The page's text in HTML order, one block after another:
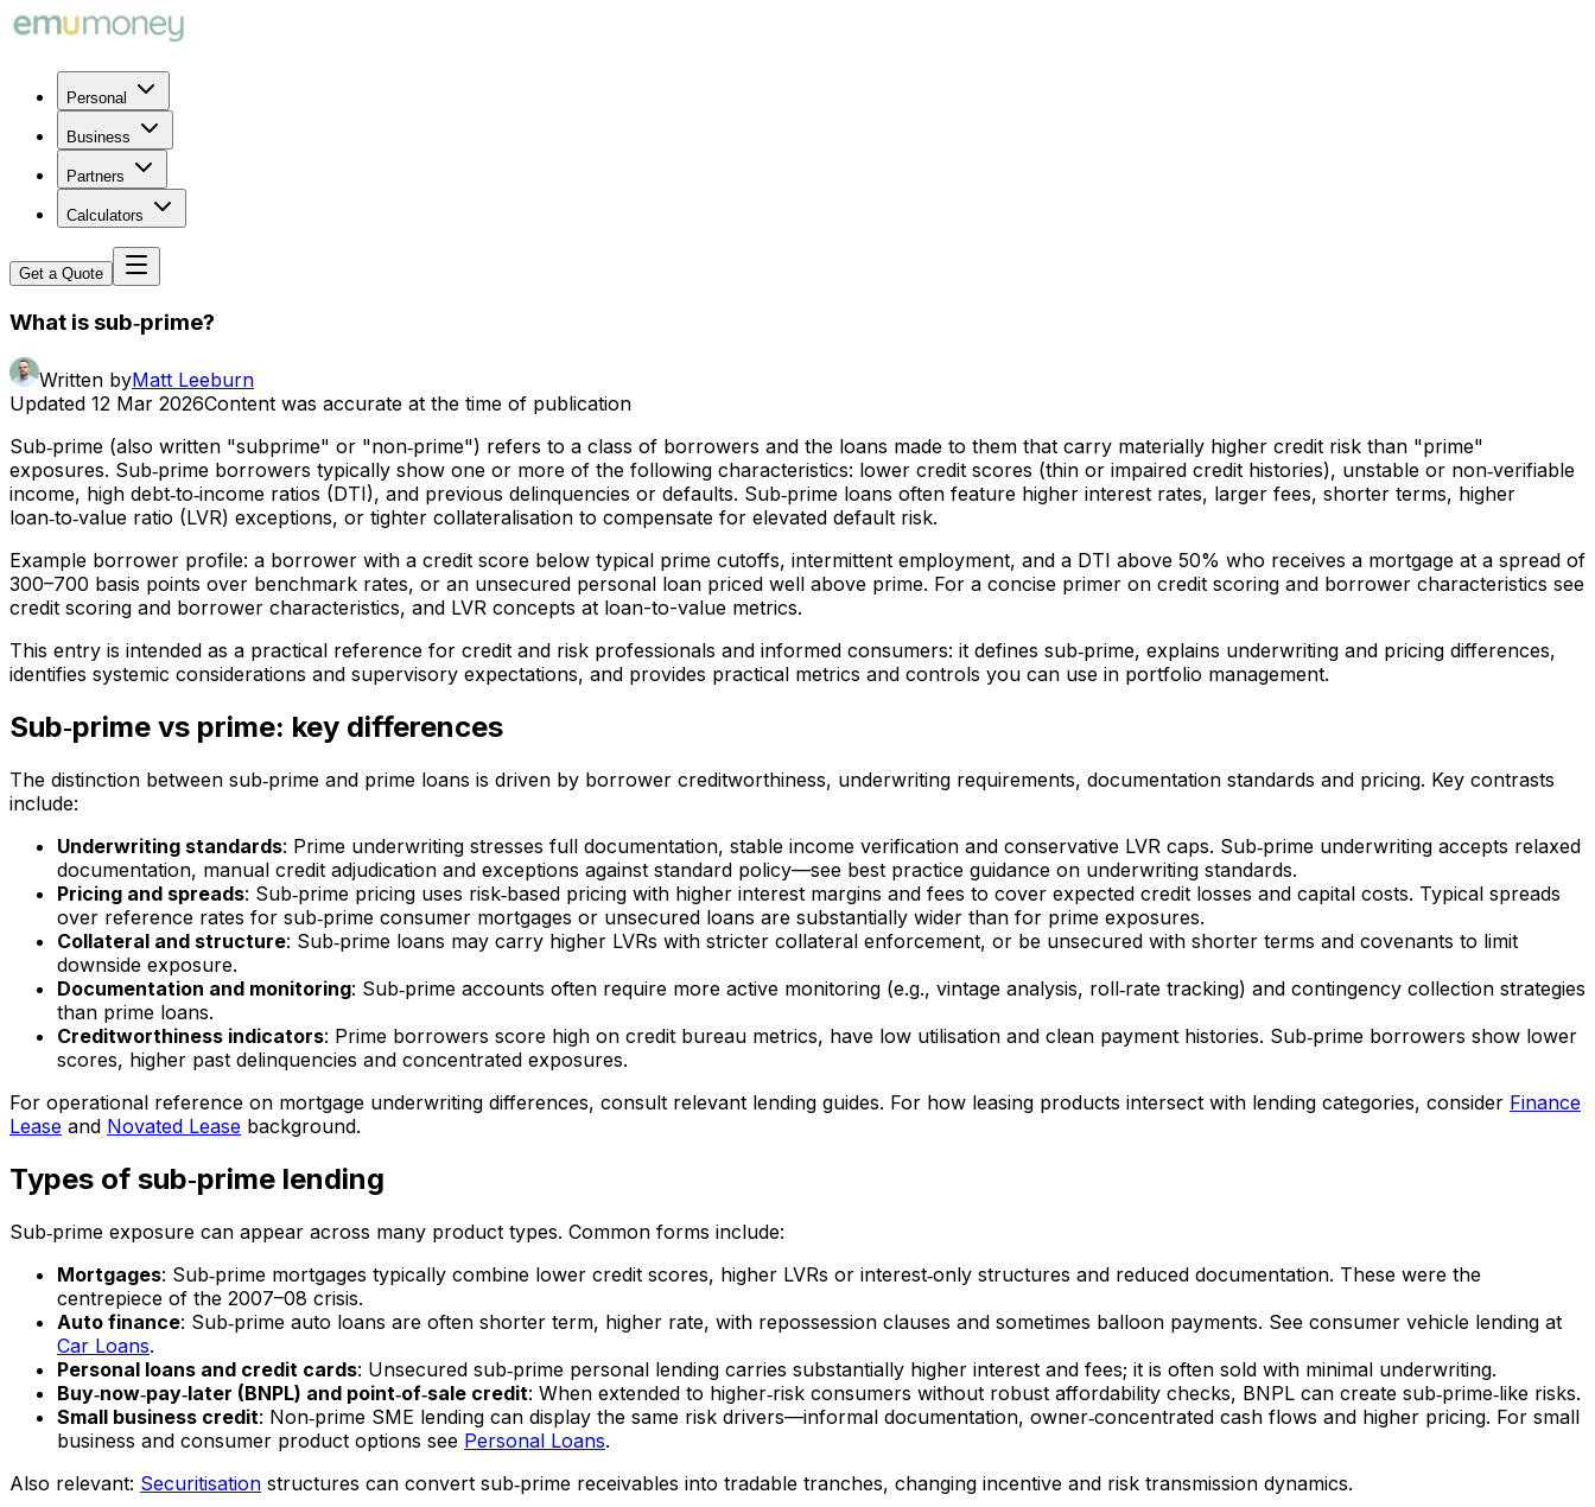
Personal
Business
Partners
Calculators
Get a Quote
What is sub‑prime?
Written byMatt Leeburn
Updated 12 Mar 2026Content was accurate at the time of publication
Sub‑prime (also written "subprime" or "non‑prime") refers to a class of borrowers and the loans made to them that carry materially higher credit risk than "prime"
exposures. Sub‑prime borrowers typically show one or more of the following characteristics: lower credit scores (thin or impaired credit histories), unstable or non‑verifiable
income, high debt‑to‑income ratios (DTI), and previous delinquencies or defaults. Sub‑prime loans often feature higher interest rates, larger fees, shorter terms, higher
loan‑to‑value ratio (LVR) exceptions, or tighter collateralisation to compensate for elevated default risk.
Example borrower profile: a borrower with a credit score below typical prime cutoffs, intermittent employment, and a DTI above 50% who receives a mortgage at a spread of
300–700 basis points over benchmark rates, or an unsecured personal loan priced well above prime. For a concise primer on credit scoring and borrower characteristics see
credit scoring and borrower characteristics, and LVR concepts at loan-to-value metrics.
This entry is intended as a practical reference for credit and risk professionals and informed consumers: it defines sub‑prime, explains underwriting and pricing differences,
identifies systemic considerations and supervisory expectations, and provides practical metrics and controls you can use in portfolio management.
Sub‑prime vs prime: key differences
The distinction between sub‑prime and prime loans is driven by borrower creditworthiness, underwriting requirements, documentation standards and pricing. Key contrasts
include:
Underwriting standards: Prime underwriting stresses full documentation, stable income verification and conservative LVR caps. Sub‑prime underwriting accepts relaxed
documentation, manual credit adjudication and exceptions against standard policy—see best practice guidance on underwriting standards.
Pricing and spreads: Sub‑prime pricing uses risk‑based pricing with higher interest margins and fees to cover expected credit losses and capital costs. Typical spreads
over reference rates for sub‑prime consumer mortgages or unsecured loans are substantially wider than for prime exposures.
Collateral and structure: Sub‑prime loans may carry higher LVRs with stricter collateral enforcement, or be unsecured with shorter terms and covenants to limit
downside exposure.
Documentation and monitoring: Sub‑prime accounts often require more active monitoring (e.g., vintage analysis, roll‑rate tracking) and contingency collection strategies
than prime loans.
Creditworthiness indicators: Prime borrowers score high on credit bureau metrics, have low utilisation and clean payment histories. Sub‑prime borrowers show lower
scores, higher past delinquencies and concentrated exposures.
For operational reference on mortgage underwriting differences, consult relevant lending guides. For how leasing products intersect with lending categories, consider Finance
Lease and Novated Lease background.
Types of sub‑prime lending
Sub‑prime exposure can appear across many product types. Common forms include:
Mortgages: Sub‑prime mortgages typically combine lower credit scores, higher LVRs or interest‑only structures and reduced documentation. These were the
centrepiece of the 2007–08 crisis.
Auto finance: Sub‑prime auto loans are often shorter term, higher rate, with repossession clauses and sometimes balloon payments. See consumer vehicle lending at
Car Loans.
Personal loans and credit cards: Unsecured sub‑prime personal lending carries substantially higher interest and fees; it is often sold with minimal underwriting.
Buy‑now‑pay‑later (BNPL) and point‑of‑sale credit: When extended to higher‑risk consumers without robust affordability checks, BNPL can create sub‑prime‑like risks.
Small business credit: Non‑prime SME lending can display the same risk drivers—informal documentation, owner‑concentrated cash flows and higher pricing. For small
business and consumer product options see Personal Loans.
Also relevant: Securitisation structures can convert sub‑prime receivables into tradable tranches, changing incentive and risk transmission dynamics.